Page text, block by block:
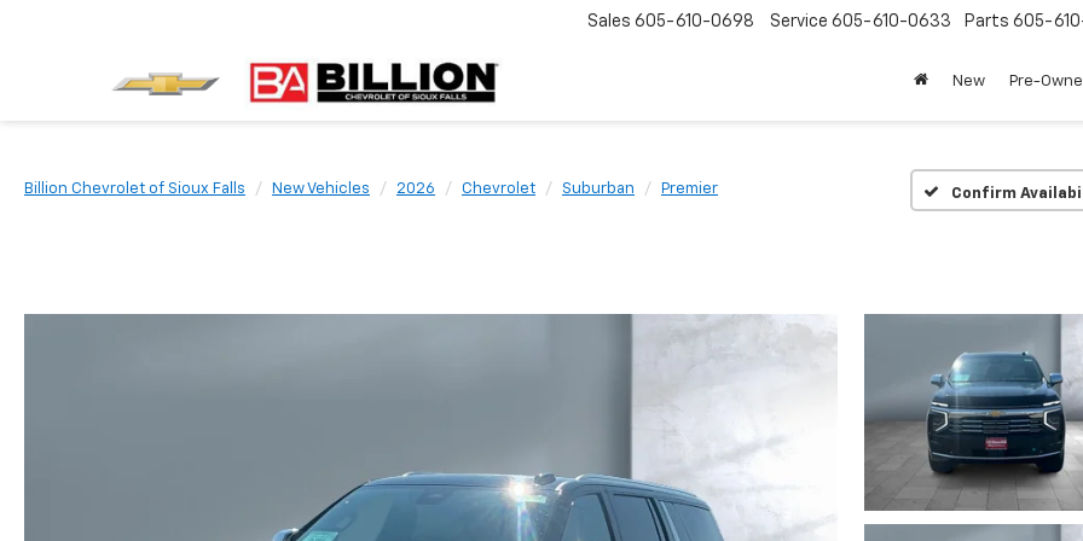
Sales 605-610-0698 Service 605-610-0633 Parts 605-
New Pre-
Billion Chevrolet of Sioux Falls New Vehicles 2026 Chevrolet Suburban Premier Confirm